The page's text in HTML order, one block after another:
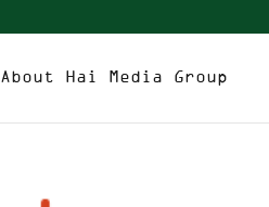
About Hai Media Group